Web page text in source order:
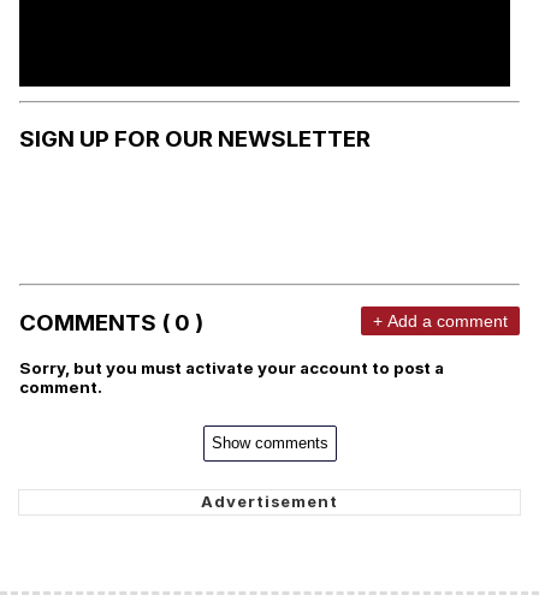
SIGN UP FOR OUR NEWSLETTER
COMMENTS ( 0 ) + Add a comment
Sorry, but you must activate your account to post a
comment.
Show comments